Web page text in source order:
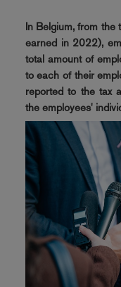
In Belgium, from
earned in 2022),
total amount of
to each of their
reported to the tax
the employees'